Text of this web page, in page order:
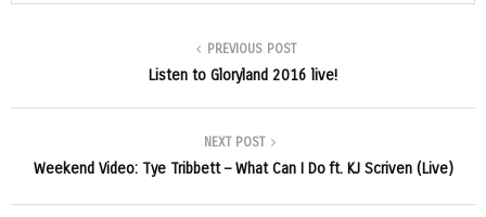
PREVIOUS POST
Listen to Gloryland 2016 live!
NEXT POST
Weekend Video: Tye Tribbett – What Can I Do ft. KJ Scriven (Live)